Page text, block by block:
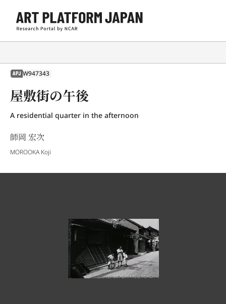
APJ W947343
屋敷街の午後
A residential quarter in the afternoon
師岡 宏次
MOROOKA Koji